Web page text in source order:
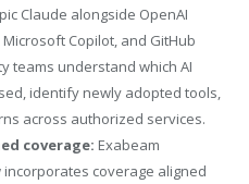
Claude alongside OpenAI
Microsoft Copilot, and GitHub
teams understand which AI
identify newly adopted tools,
across authorized services.
coverage: Exabeam
coverage aligned